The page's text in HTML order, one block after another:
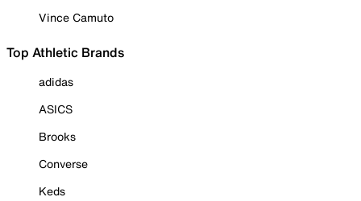
Vince Camuto
Top Athletic Brands
adidas
ASICS
Brooks
Converse
Keds